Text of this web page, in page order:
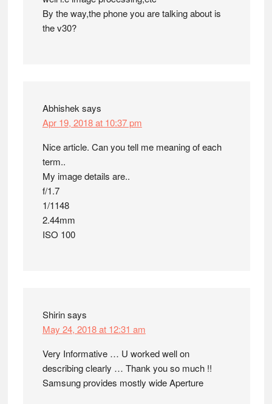
By the way,the phone you are talking about is
the v30?
Abhishek says
Apr 19, 2018 at 10:37 pm
Nice article. Can you tell me meaning of each
term..
My image details are..
f/1.7
1/1148
2.44mm
ISO 100
Shirinsays
May 24, 2018 at 12:31 am
Very Informative … U worked well on
describing clearly … Thank you so much !!
Samsung provides mostly wide Aperture